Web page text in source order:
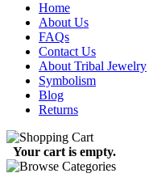
Home
About Us
FAQs
Contact Us
About Tribal Jewelry
Symbolism
Blog
Returns
Your cart is empty.